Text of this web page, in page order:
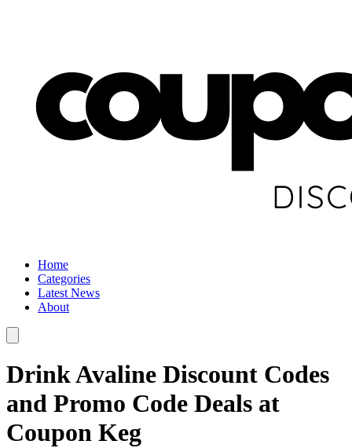
Home
Categories
Latest News
About
Drink Avaline Discount Codes
and Promo Code Deals at
Coupon Keg